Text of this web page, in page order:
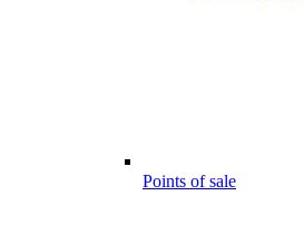
Points of sale